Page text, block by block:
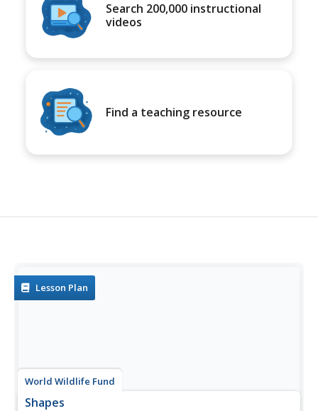
Search 200,000 instructional
videos
Find a teaching resource
Lesson Plan
World Wildlife Fund
Shapes